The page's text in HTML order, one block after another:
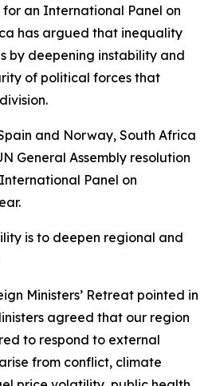
an International Panel on
has argued that inequality
by deepening instability and
of political forces that
and Norway, South Africa
General Assembly resolution
Panel on
is to deepen regional and
Ministers’ Retreat pointed in
agreed that our region
to respond to external
from conflict, climate